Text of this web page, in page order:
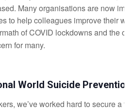
Many organisations are now
to help colleagues improve their
of COVID lockdowns and the
for many.
World Suicide Prevention
we’ve worked hard to secure a